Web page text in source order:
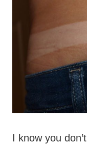
I know you